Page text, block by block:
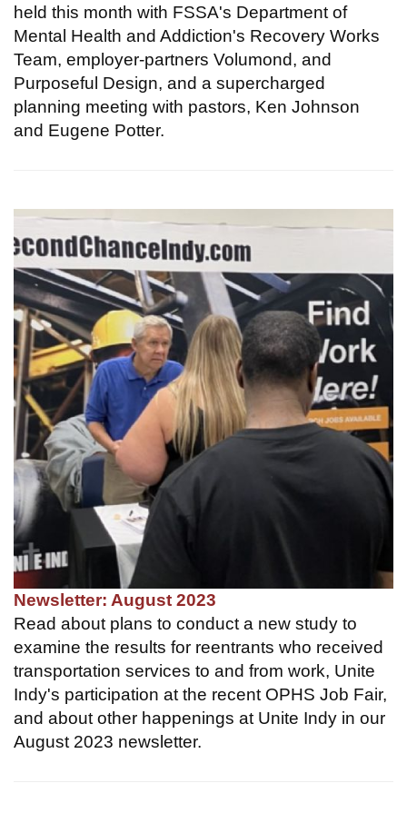
held this month with FSSA's Department of
Mental Health and Addiction's Recovery Works
Team, employer-partners Volumond, and
Purposeful Design, and a supercharged
planning meeting with pastors, Ken Johnson
and Eugene Potter.
Newsletter: August 2023
Read about plans to conduct a new study to
examine the results for reentrants who received
transportation services to and from work, Unite
Indy's participation at the recent OPHS Job Fair,
and about other happenings at Unite Indy in our
August 2023 newsletter.